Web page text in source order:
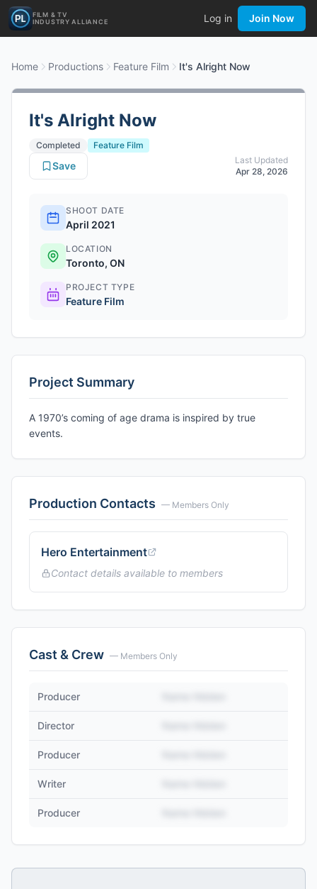
FILM & TV
INDUSTRY ALLIANCE
Log in Join Now
Home Productions Feature Film It's Alright Now
It's Alright Now
Completed
Feature Film
Last Updated
Apr 28, 2026
Save
SHOOT DATE
April 2021
LOCATION
Toronto, ON
PROJECT TYPE
Feature Film
Project Summary
A 1970’s coming of age drama is inspired by true
events.
Production Contacts — Members Only
Hero Entertainment
Contact details available to members
Cast & Crew — Members Only
Producer
Director
Producer
Writer
Producer